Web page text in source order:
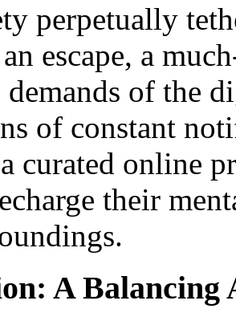
perpetually
escape, a
demands of the
of constant
curated online
their
A Balancing